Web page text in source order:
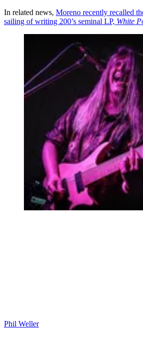
In related news, Moreno recently recalled
sailing of writing 200’s seminal LP, White
Phil Weller